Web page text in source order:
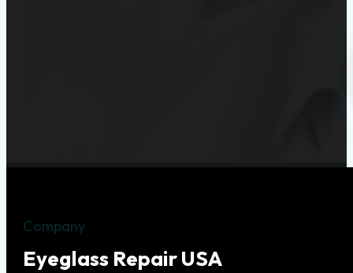
Company
Eyeglass Repair USA